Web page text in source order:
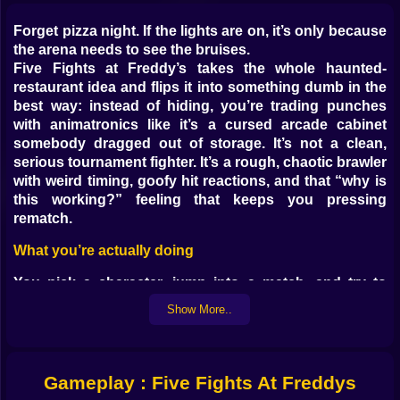
Forget pizza night. If the lights are on, it’s only because
the arena needs to see the bruises.
Five Fights at Freddy’s takes the whole haunted-
restaurant idea and flips it into something dumb in the
best way: instead of hiding, you’re trading punches
with animatronics like it’s a cursed arcade cabinet
somebody dragged out of storage. It’s not a clean,
serious tournament fighter. It’s a rough, chaotic brawler
with weird timing, goofy hit reactions, and that “why is
this working?” feeling that keeps you pressing
rematch.
What you’re actually doing
You pick a character, jump into a match, and try to
drain the other fighter’s health before yours
disappears. That’s it. The rest is pure mayhem: short
that swing fast when someone gets caught mashing at
the wrong moment.
Show More..
Gameplay : Five Fights At Freddys